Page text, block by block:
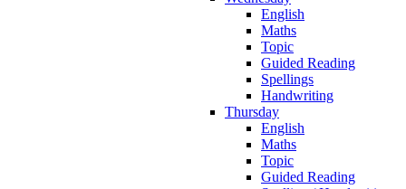
English
Maths
Topic
Guided Reading
Spellings
Handwriting
Thursday
English
Maths
Topic
Guided Reading